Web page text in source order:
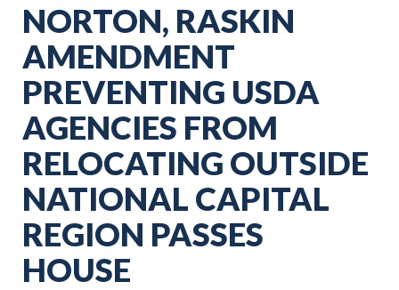
NORTON, RASKIN
AMENDMENT
PREVENTING USDA
AGENCIES FROM
RELOCATING OUTSIDE
NATIONAL CAPITAL
REGION PASSES
HOUSE